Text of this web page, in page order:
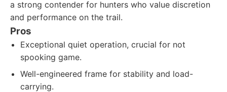
a strong contender for hunters who value discretion
and performance on the trail.
Pros
Exceptional quiet operation, crucial for not
spooking game.
Well-engineered frame for stability and load-
carrying.